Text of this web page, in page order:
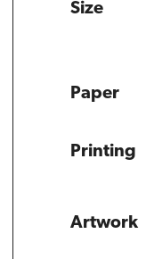
Size
Paper
Printing
Artwork